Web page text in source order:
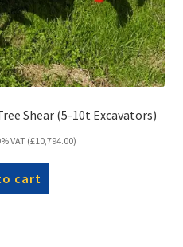
Shear (5-10t Excavators)
VAT (£10,794.00)
cart